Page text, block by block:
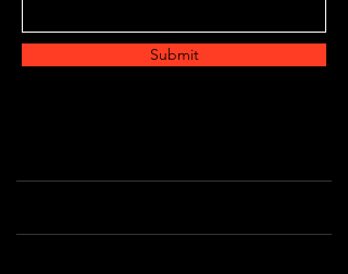
Submit